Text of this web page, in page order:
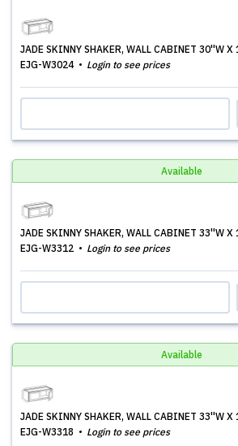
JADE SKINNY SHAKER, WALL CABINET 30''W X
EJG-W3024
Login to see prices
Available
JADE SKINNY SHAKER, WALL CABINET 33''W X
EJG-W3312
Login to see prices
Available
JADE SKINNY SHAKER, WALL CABINET 33''W X
EJG-W3318
Login to see prices